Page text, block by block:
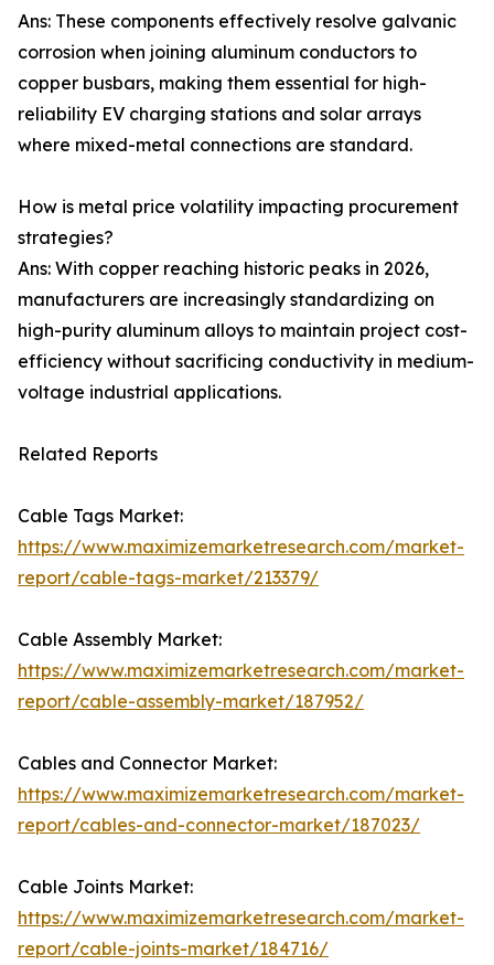
Ans: These components effectively resolve galvanic
corrosion when joining aluminum conductors to
copper busbars, making them essential for high-
reliability EV charging stations and solar arrays
where mixed-metal connections are standard.
How is metal price volatility impacting procurement
strategies?
Ans: With copper reaching historic peaks in 2026,
manufacturers are increasingly standardizing on
high-purity aluminum alloys to maintain project cost-
efficiency without sacrificing conductivity in medium-
voltage industrial applications.
Related Reports
Cable Tags Market:
https://www.maximizemarketresearch.com/market-
report/cable-tags-market/213379/
Cable Assembly Market:
https://www.maximizemarketresearch.com/market-
report/cable-assembly-market/187952/
Cables and Connector Market:
https://www.maximizemarketresearch.com/market-
report/cables-and-connector-market/187023/
Cable Joints Market:
https://www.maximizemarketresearch.com/market-
report/cable-joints-market/184716/